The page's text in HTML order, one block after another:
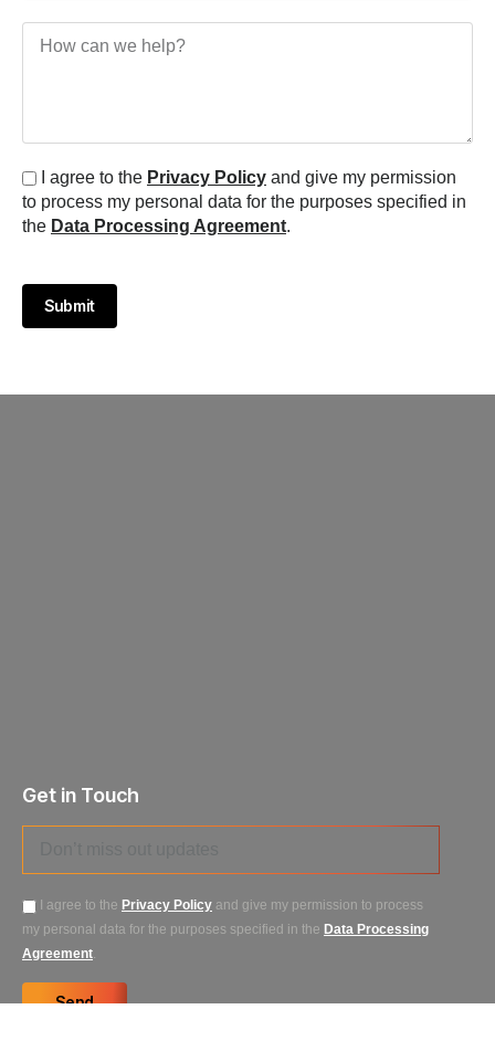
I agree to the Privacy Policy and give my permission
to process my personal data for the purposes specified in
the Data Processing Agreement.
Submit
Get in Touch
I agree to the Privacy Policy and give my permission to process
my personal data for the purposes specified in the Data Processing
Agreement.
Send